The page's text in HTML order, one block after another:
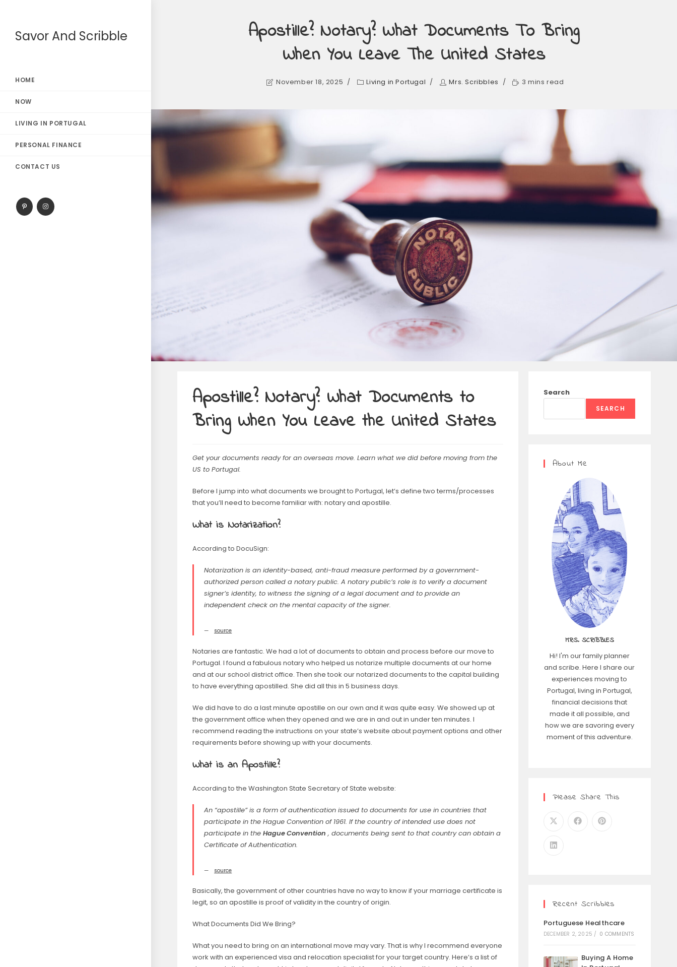
Savor And Scribble
HOME
NOW
LIVING IN PORTUGAL
PERSONAL FINANCE
CONTACT US
Apostille? Notary? What Documents To Bring
When You Leave The United States
November 18, 2025 Living in Portugal Mrs. Scribbles 3 mins read
Apostille? Notary? What Documents to
Bring When You Leave the United States
Get your documents ready for an overseas move. Learn what we did before moving from the
US to Portugal.
Before I jump into what documents we brought to Portugal, let’s define two terms/processes
that you’ll need to become familiar with: notary and apostille.
What is Notarization?
According to DocuSign:
Notarization is an identity-based, anti-fraud measure performed by a government-
authorized person called a notary public. A notary public’s role is to verify a document
signer’s identity, to witness the signing of a legal document and to provide an
independent check on the mental capacity of the signer.
source
Notaries are fantastic. We had a lot of documents to obtain and process before our move to
Portugal. I found a fabulous notary who helped us notarize multiple documents at our home
and at our school district office. Then she took our notarized documents to the capital building
to have everything apostilled. She did all this in 5 business days.
We did have to do a last minute apostille on our own and it was quite easy. We showed up at
the government office when they opened and we are in and out in under ten minutes. I
recommend reading the instructions on your state’s website about payment options and other
requirements before showing up with your documents.
What is an Apostille?
According to the Washington State Secretary of State website:
An “apostille” is a form of authentication issued to documents for use in countries that
participate in the Hague Convention of 1961. If the country of intended use does not
participate in theHague Convention , documents being sent to that country can obtain a
Certificate of Authentication.
source
Basically, the government of other countries have no way to know if your marriage certificate is
legit, so an apostille is proof of validity in the country of origin.
What Documents Did We Bring?
What you need to bring on an international move may vary. That is why I recommend everyone
work with an experienced visa and relocation specialist for your target country. Here’s a list of
Search
SEARCH
About Me
MRS. SCRIBBLES
Hi! I'm our family planner
and scribe. Here I share our
experiences moving to
Portugal, living in Portugal,
financial decisions that
made it all possible, and
how we are savoring every
moment of this adventure.
Please Share This
Recent Scribbles
Portuguese Healthcare
DECEMBER 2, 2025 / 0 COMMENTS
Buying A Home